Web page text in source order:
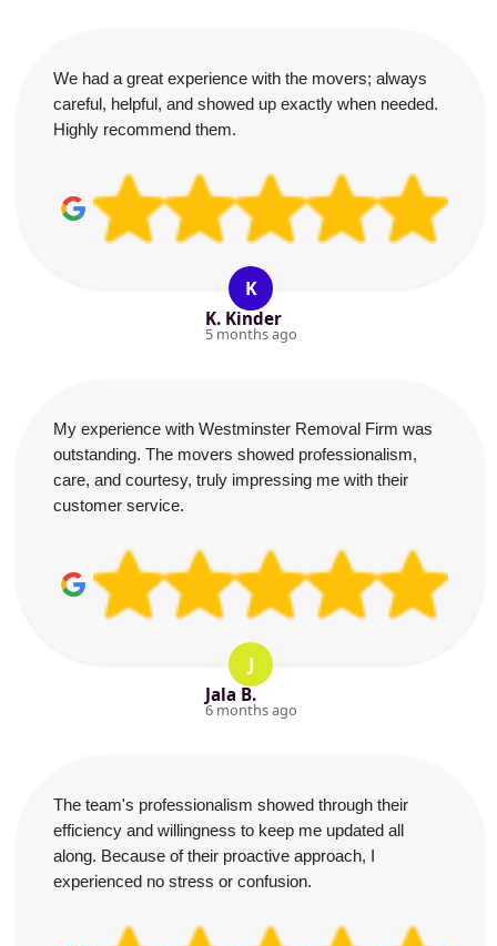
We had a great experience with the movers; always
careful, helpful, and showed up exactly when needed.
Highly recommend them.
K
K. Kinder
5 months ago
My experience with Westminster Removal Firm was
outstanding. The movers showed professionalism,
care, and courtesy, truly impressing me with their
customer service.
J
Jala B.
6 months ago
The team's professionalism showed through their
efficiency and willingness to keep me updated all
along. Because of their proactive approach, I
experienced no stress or confusion.